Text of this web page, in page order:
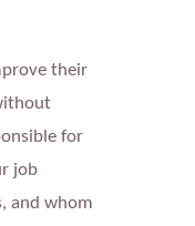
their
for
job
and whom